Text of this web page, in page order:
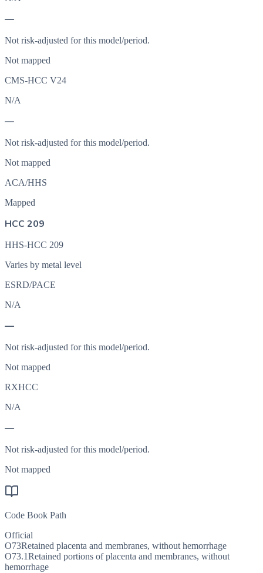
—
Not risk-adjusted for this model/period.
Not mapped
CMS-HCC V24
N/A
—
Not risk-adjusted for this model/period.
Not mapped
ACA/HHS
Mapped
HCC 209
HHS-HCC 209
Varies by metal level
ESRD/PACE
N/A
—
Not risk-adjusted for this model/period.
Not mapped
RXHCC
N/A
—
Not risk-adjusted for this model/period.
Not mapped
Code Book Path
Official
O73Retained placenta and membranes, without hemorrhage
O73.1Retained portions of placenta and membranes, without
hemorrhage